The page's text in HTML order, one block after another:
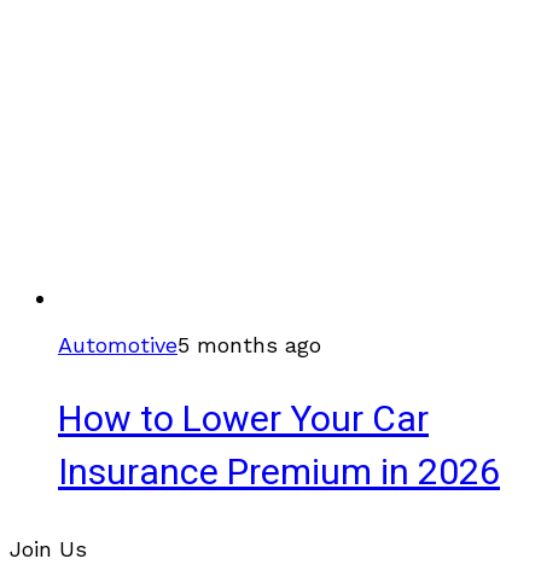
Automotive5 months ago
How to Lower Your Car
Insurance Premium in 2026
Join Us